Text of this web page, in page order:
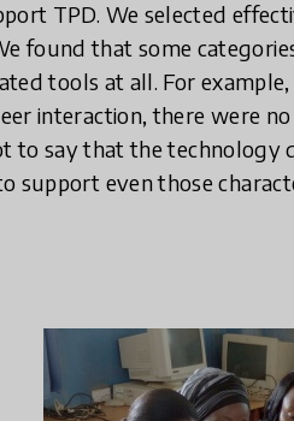
TPD. We selected
found that some
tools at all. For
interaction, there were
to say that the technology
support even those